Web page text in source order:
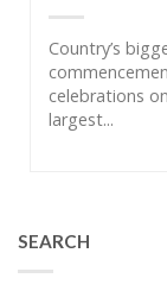
Country’s
celebrations
largest...
SEARCH